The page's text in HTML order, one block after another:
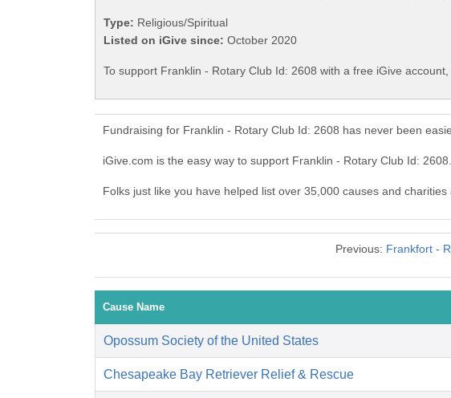
Type: Religious/Spiritual
Listed on iGive since: October 2020
To support Franklin - Rotary Club Id: 2608 with a free iGive account,
Fundraising for Franklin - Rotary Club Id: 2608 has never been
iGive.com is the easy way to support Franklin - Rotary Club Id:
Folks just like you have helped list over 35,000 causes and
Previous: Frankfort -
Cause Name
Opossum Society of the United States
Chesapeake Bay Retriever Relief & Rescue